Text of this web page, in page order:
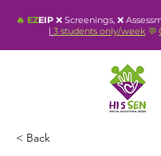
🔥 EZEIP ❌ Screenings, ❌
| 3 students only/week💬
< Back